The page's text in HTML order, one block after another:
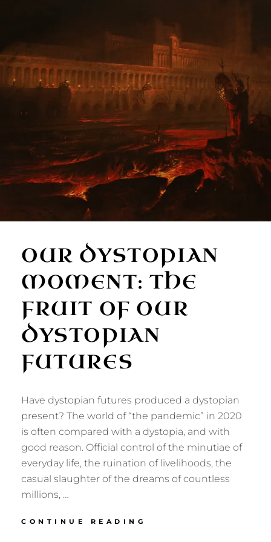
OUR DYSTOPIAN
MOMENT: THE
FRUIT OF OUR
DYSTOPIAN
FUTURES
Have dystopian futures produced a dystopian
present? The world of “the pandemic” in 2020
is often compared with a dystopia, and with
good reason. Official control of the minutiae of
everyday life, the ruination of livelihoods, the
casual slaughter of the dreams of countless
millions, …
CONTINUE READING